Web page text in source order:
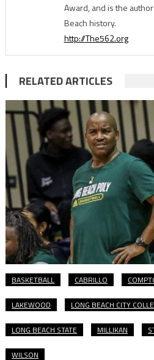
Award, and is the
Beach history.
http://The562.org
RELATED ARTICLES
BASKETBALL CABRILLO
LAKEWOOD LONG BEACH CITY
LONG BEACH STATE MILLIKAN
WILSON